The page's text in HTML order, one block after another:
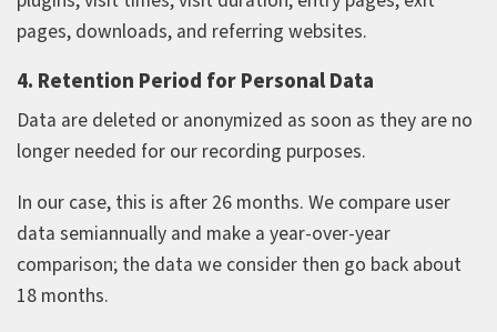
pages, downloads, and referring websites.
4. Retention Period for Personal Data
Data are deleted or anonymized as soon as they are no
longer needed for our recording purposes.
In our case, this is after 26 months. We compare user
data semiannually and make a year‑over‑year
comparison; the data we consider then go back about
18 months.